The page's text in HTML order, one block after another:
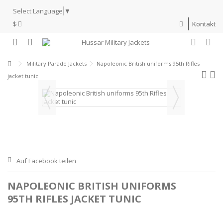
Select Language ▼
$
Kontakt
Military Parade Jackets
Napoleonic British uniforms 95th Rifles
jacket tunic
Auf Facebook teilen
NAPOLEONIC BRITISH UNIFORMS
95TH RIFLES JACKET TUNIC